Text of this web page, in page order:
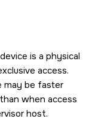
is a physical
access.
may be faster
when access
host.